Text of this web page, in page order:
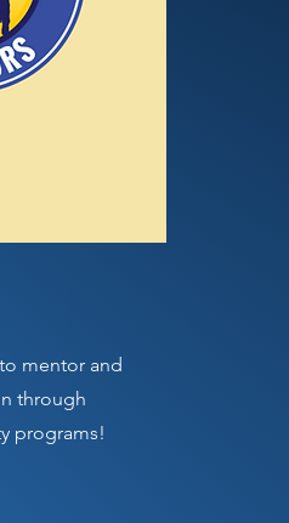
mentor and
through
programs!